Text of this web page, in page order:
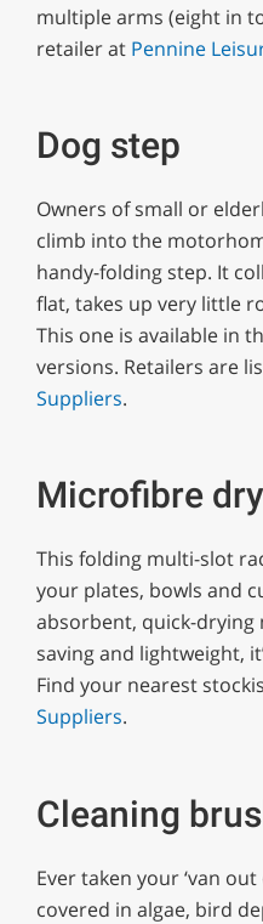
multiple arms (eight in
retailer at Pennine
Dog step
Owners of small or
climb into the
handy-folding step. It
flat, takes up very little
This one is available in
versions. Retailers are
Suppliers.
Microfibre
This folding multi-slot
your plates, bowls and
absorbent, quick-drying
saving and lightweight,
Find your nearest
Suppliers.
Cleaning
Ever taken your ‘van
covered in algae, bird